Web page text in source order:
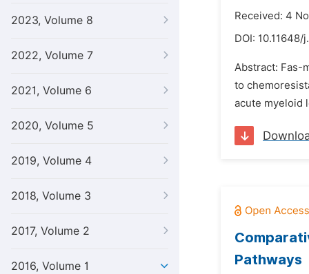
2023, Volume 8
2022, Volume 7
2021, Volume 6
2020, Volume 5
2019, Volume 4
2018, Volume 3
2017, Volume 2
2016, Volume 1
Received: 4
DOI: 10.11648/
Abstract: Fas-
to
acute myeloid
Pathways